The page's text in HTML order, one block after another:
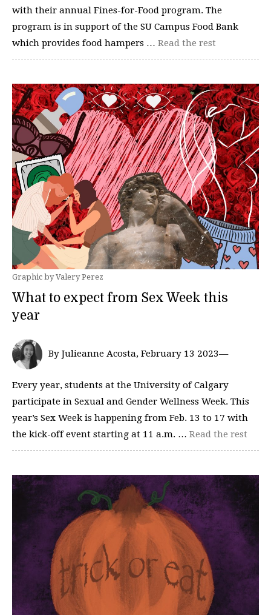
with their annual Fines-for-Food program. The
program is in support of the SU Campus Food Bank
which provides food hampers … Read the rest
Graphic by Valery Perez
What to expect from Sex Week this
year
By Julieanne Acosta, February 13 2023—
Every year, students at the University of Calgary
participate in Sexual and Gender Wellness Week. This
year’s Sex Week is happening from Feb. 13 to 17 with
the kick-off event starting at 11 a.m. … Read the rest